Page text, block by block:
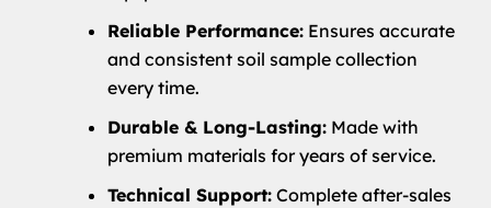
Reliable Performance: Ensures accurate
and consistent soil sample collection
every time.
Durable & Long-Lasting: Made with
premium materials for years of service.
Technical Support: Complete after-sales